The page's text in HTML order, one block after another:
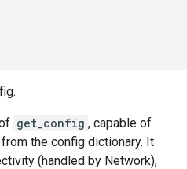
get_config , capable of
the config dictionary. It
(handled by Network),